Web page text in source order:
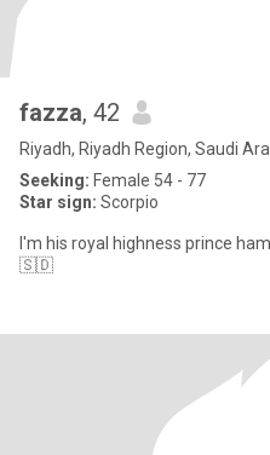
fazza, 42
Riyadh, Riyadh Region, Saudi
Seeking: Female 54 - 77
Star sign: Scorpio
I'm his royal highness prince
🇸🇩